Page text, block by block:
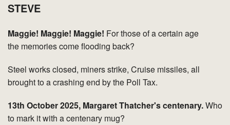
STEVE
Maggie! Maggie! Maggie! For those of a certain age
the memories come flooding back?
Steel works closed, miners strike, Cruise missiles, all
brought to a crashing end by the Poll Tax.
13th October 2025, Margaret Thatcher's centenary.Who
to mark it with a centenary mug?